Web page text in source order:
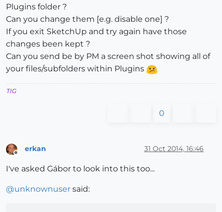
Plugins folder ?
Can you change them [e.g. disable one] ?
If you exit SketchUp and try again have those
changes been kept ?
Can you send be by PM a screen shot showing all of
your files/subfolders within Plugins
TIG
0
Offline
erkan 31 Oct 2014, 16:46
I've asked Gábor to look into this too...
@unknownuser said: